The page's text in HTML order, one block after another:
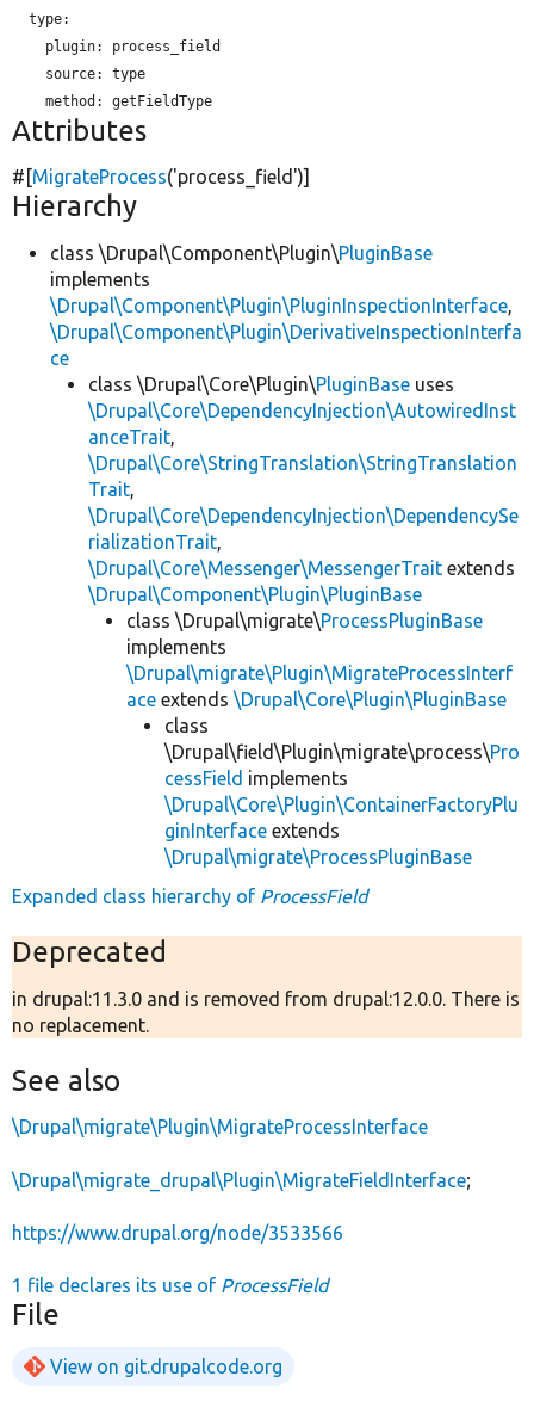
plugin:
process_field
source:
type
method:
Attributes
#[MigrateProcess('process_field')]
Hierarchy
class \Drupal\Component\Plugin\PluginBase
implements
\Drupal\Component\Plugin\PluginInspectionInterface,
\Drupal\Component\Plugin\DerivativeInspectionInterfa
ce
class \Drupal\Core\Plugin\PluginBase uses
\Drupal\Core\DependencyInjection\AutowiredInst
anceTrait,
\Drupal\Core\StringTranslation\StringTranslation
Trait,
\Drupal\Core\DependencyInjection\DependencySe
rializationTrait,
\Drupal\Core\Messenger\MessengerTrait extends
\Drupal\Component\Plugin\PluginBase
class \Drupal\migrate\ProcessPluginBase
implements
\Drupal\migrate\Plugin\MigrateProcessInterf
ace extends \Drupal\Core\Plugin\PluginBase
class
\Drupal\field\Plugin\migrate\process\Pro
cessField implements
\Drupal\Core\Plugin\ContainerFactoryPlu
ginInterface extends
\Drupal\migrate\ProcessPluginBase
Expanded class hierarchy of ProcessField
Deprecated
in drupal:11.3.0 and is removed from drupal:12.0.0. There is
no replacement.
See also
\Drupal\migrate\Plugin\MigrateProcessInterface
\Drupal\migrate_drupal\Plugin\MigrateFieldInterface;
https://www.drupal.org/node/3533566
1 file declares its use of ProcessField
File
View on git.drupalcode.org